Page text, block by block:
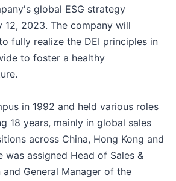
global ESG strategy
12, 2023. The company will
fully realize the DEI principles in
to foster a healthy
in 1992 and held various roles
18 years, mainly in global sales
across China, Hong Kong and
was assigned Head of Sales &
General Manager of the